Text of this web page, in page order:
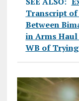
Transcript
Between
in Arms Haul
WB of Trying